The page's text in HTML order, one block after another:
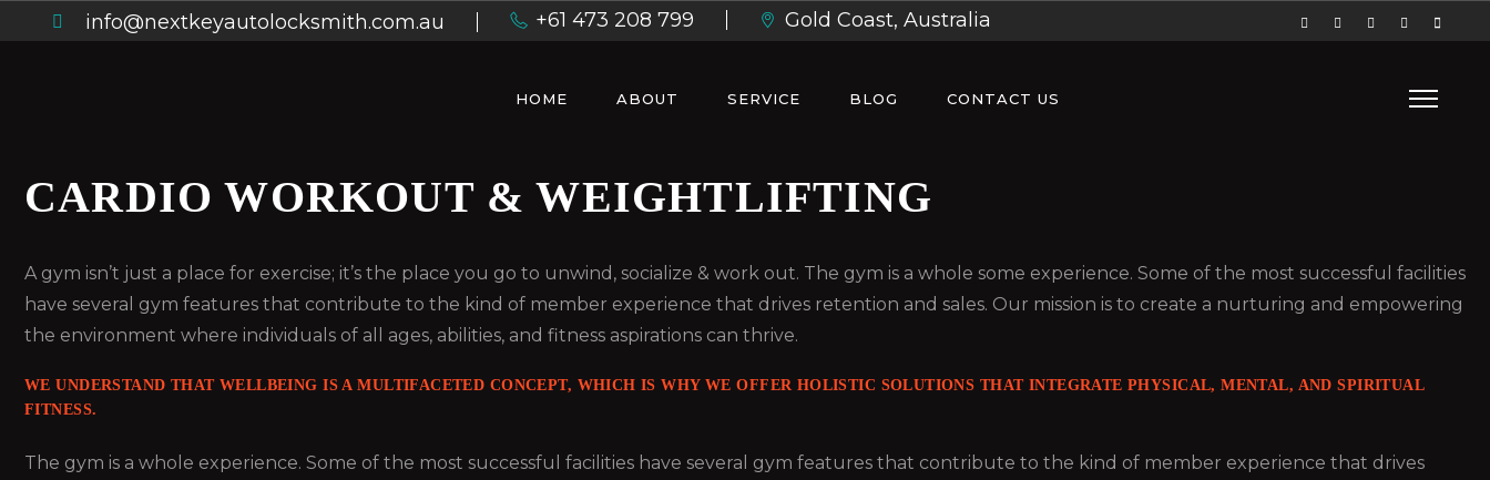
info@nextkeyautolocksmith.com.au +61 473 208 799 Gold Coast, Australia
HOME ABOUT SERVICE BLOG CONTACT US
CARDIO WORKOUT & WEIGHTLIFTING
A gym isn’t just a place for exercise; it’s the place you go to unwind, socialize & work out. The gym is a whole some experience. Some of the most successful facilities
have several gym features that contribute to the kind of member experience that drives retention and sales. Our mission is to create a nurturing and empowering
the environment where individuals of all ages, abilities, and fitness aspirations can thrive.
WE UNDERSTAND THAT WELLBEING IS A MULTIFACETED CONCEPT, WHICH IS WHY WE OFFER HOLISTIC SOLUTIONS THAT INTEGRATE PHYSICAL, MENTAL, AND SPIRITUAL
FITNESS.
The gym is a whole experience. Some of the most successful facilities have several gym features that contribute to the kind of member experience that drives